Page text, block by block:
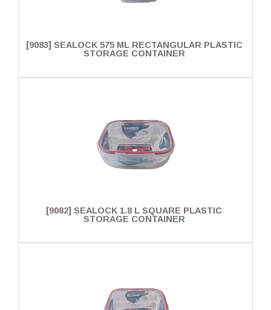
[9083] SEALOCK 575 ML RECTANGULAR PLASTIC
STORAGE CONTAINER
[9082] SEALOCK 1.8 L SQUARE PLASTIC
STORAGE CONTAINER